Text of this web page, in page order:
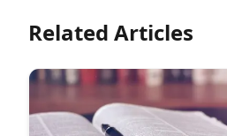
Related Articles